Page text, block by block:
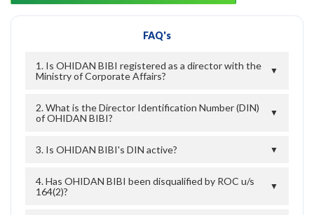
FAQ's
1. Is OHIDAN BIBI registered as a director with the
Ministry of Corporate Affairs?
▼
2. What is the Director Identification Number (DIN)
of OHIDAN BIBI?
▼
3. Is OHIDAN BIBI's DIN active? ▼
4. Has OHIDAN BIBI been disqualified by ROC u/s
164(2)?
▼